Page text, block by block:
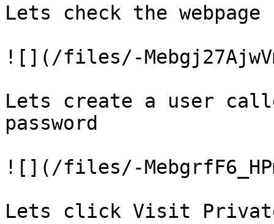
Lets check the webpage
![](/files/-
Lets create a user
password
![](/files/-
Lets click Visit